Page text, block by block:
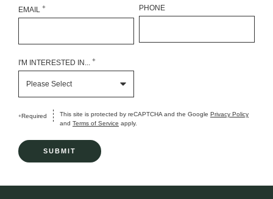
EMAIL + PHONE
I'M INTERESTED IN... +
+Required This site is protected by reCAPTCHA and the Google Privacy Policy
and Terms of Service apply.